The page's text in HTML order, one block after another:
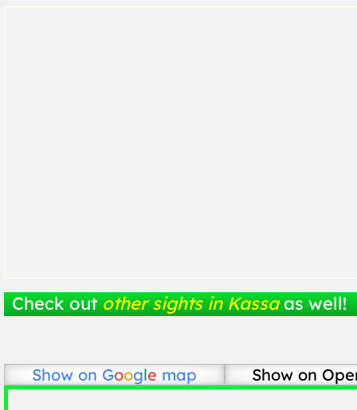
Check out other sights in Kassa as well!
Show on Google map Show on